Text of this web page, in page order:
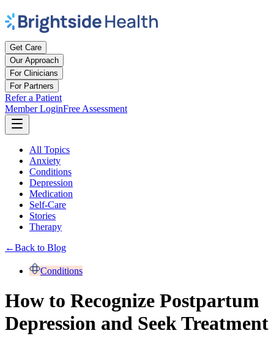
Get Care
Our Approach
For Clinicians
For Partners
Refer a Patient
Member LoginFree Assessment
All Topics
Anxiety
Conditions
Depression
Medication
Self-Care
Stories
Therapy
←Back to Blog
Conditions
How to Recognize Postpartum
Depression and Seek Treatment